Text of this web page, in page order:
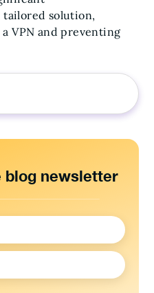
blog newsletter
tailored solution,
VPN and preventing